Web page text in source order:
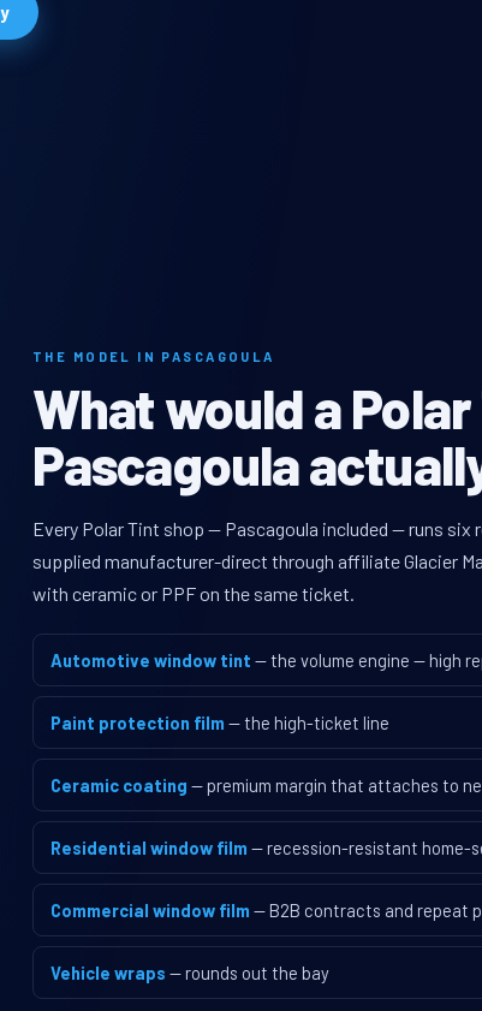
THE MODEL IN PASCAGOULA
What would a
Pascagoula
Every Polar Tint shop — Pascagoula included — runs
supplied manufacturer-direct through affiliate Glacier
with ceramic or PPF on the same ticket.
Automotive window tint — the volume engine — high
Paint protection film — the high-ticket line
Ceramic coating — premium margin that attaches to
Residential window film — recession-resistant home-
Commercial window film — B2B contracts and repeat
Vehicle wraps — rounds out the bay